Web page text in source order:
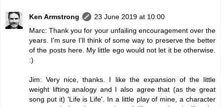
Ken Armstrong
23 June 2019 at 10:00
Marc: Thank you for your unfailing encouragement over the
years. I'm sure I'll think of some way to preserve the better
of the posts here. My little ego would not let it be otherwise.
:)
Jim: Very nice, thanks. I like the expansion of the little
weight lifting analogy and I also agree that (as the great
song put it) 'Life is Life'. In a little play of mine, a character